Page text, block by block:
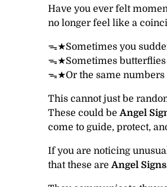
Have you ever felt
no longer feel like a
ᯓ★Sometimes you
ᯓ★Sometimes butterflies
ᯓ★Or the same numbers
This cannot just be
These could beAngel
come to guide, protect,
If you are noticing
that these areAngel